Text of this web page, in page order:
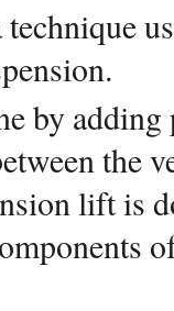
by adding
the
lift is